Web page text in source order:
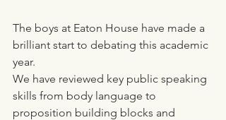
The boys at Eaton House have made a
brilliant start to debating this academic
year.
We have reviewed key public speaking
skills from body language to
proposition building blocks and